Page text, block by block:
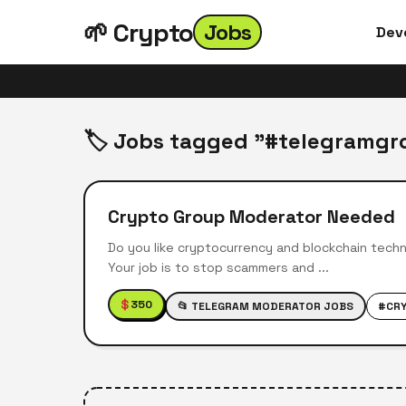
🌱 Crypto Jobs
🏷️ Jobs tagged
Crypto Group Moderator Needed
Do you like cryptocurrency and blockchain
Your job is to stop scammers and ...
$350 📂 TELEGRAM MODERATOR JOBS